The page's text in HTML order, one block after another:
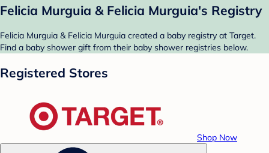
Felicia Murguia & Felicia Murguia's Registry
Felicia Murguia & Felicia Murguia created a baby registry at Target.
Find a baby shower gift from their baby shower registries below.
Registered Stores
Shop Now